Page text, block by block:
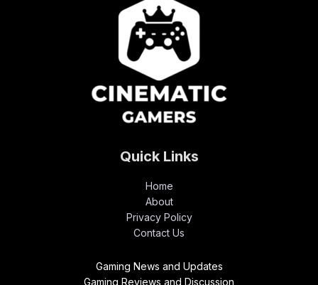
Quick Links
Home
About
Privacy Policy
Contact Us
Gaming News and Updates
Gaming Reviews and Discussion